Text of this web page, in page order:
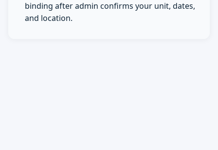
binding after admin confirms your unit, dates,
and location.